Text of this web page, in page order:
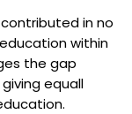
in no
within
the gap
equall